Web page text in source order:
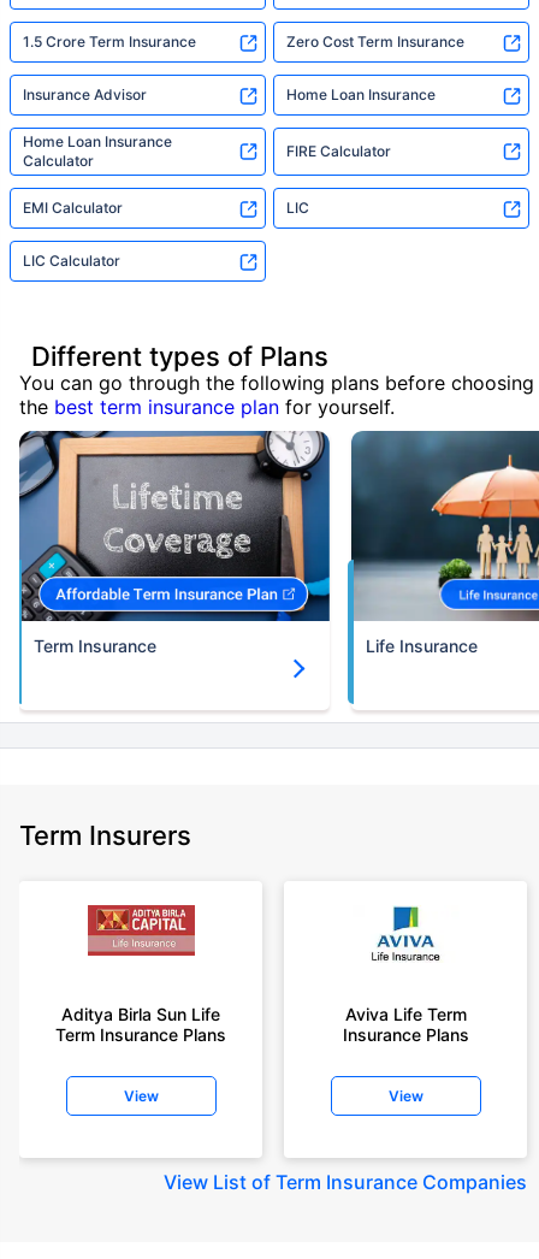
1.5 Crore Term Insurance Zero Cost Term Insurance
Insurance Advisor Home Loan Insurance
Home Loan Insurance
Calculator
FIRE Calculator
EMI Calculator LIC
LIC Calculator
Different types of Plans
You can go through the following plans before choosing
the best term insurance plan for yourself.
Term Insurance Life Insurance
Term Insurers
Aditya Birla Sun Life
Term Insurance Plans
View
Aviva Life Term
Insurance Plans
View
View List of Term Insurance Companies